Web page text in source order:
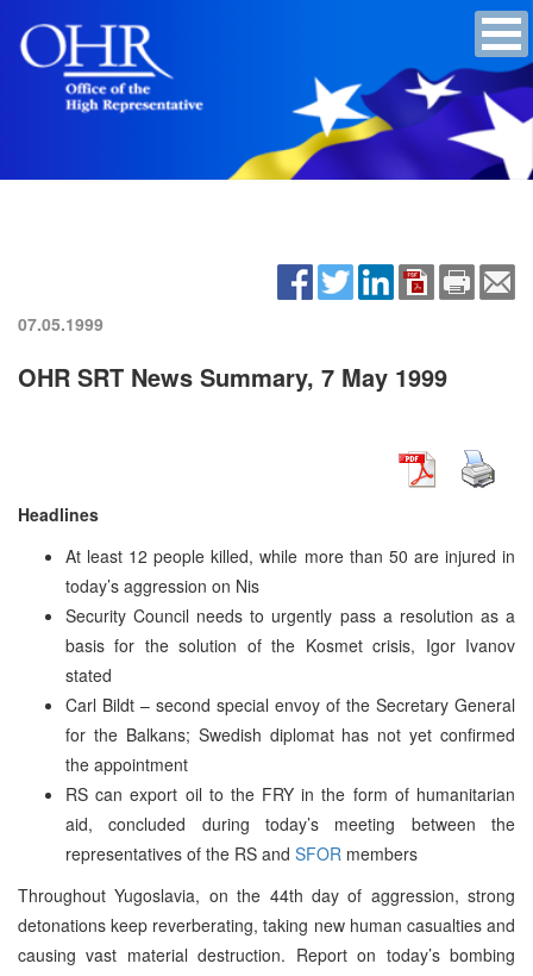
07.05.1999
OHR SRT News Summary, 7 May 1999
Headlines
At least 12 people killed, while more than 50 are injured in
today’s aggression on Nis
Security Council needs to urgently pass a resolution as a
basis for the solution of the Kosmet crisis, Igor Ivanov
stated
Carl Bildt – second special envoy of the Secretary General
for the Balkans; Swedish diplomat has not yet confirmed
the appointment
RS can export oil to the FRY in the form of humanitarian
aid, concluded during today’s meeting between the
representatives of the RS and SFOR members
Throughout Yugoslavia, on the 44th day of aggression, strong
detonations keep reverberating, taking new human casualties and
causing vast material destruction. Report on today’s bombing